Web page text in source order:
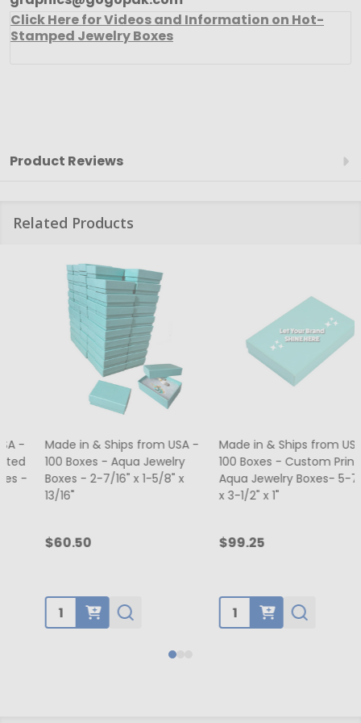
Click Here for Videos and Information on Hot-
Stamped Jewelry Boxes
Product Reviews
Related Products
Made in & Ships from USA -
100 Boxes - Aqua Jewelry
Boxes - 2-7/16" x 1-5/8" x
$60.50
Quantity:
Made in & Ships from USA -
100 Boxes - Custom Printed
Aqua Jewelry Boxes- 5-7/16"
x 3-1/2" x 1"
$99.25
Quantity: